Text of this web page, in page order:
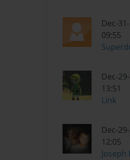
Dec-
09:55
Dec-
13:51
Link
Dec-
12:05
Joseph